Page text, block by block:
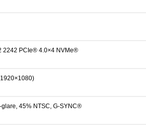
2242 PCIe® 4.0×4 NVMe®
glare, 45% NTSC, G-SYNC®